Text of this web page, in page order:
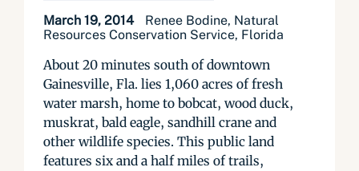
March 19, 2014
Renee Bodine, Natural
Resources Conservation Service, Florida
About 20 minutes south of downtown
Gainesville, Fla. lies 1,060 acres of fresh
water marsh, home to bobcat, wood duck,
muskrat, bald eagle, sandhill crane and
other wildlife species. This public land
features six and a half miles of trails,